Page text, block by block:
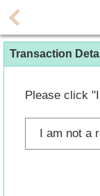
Home
Property/
Add
Transaction
Please click
I am not a